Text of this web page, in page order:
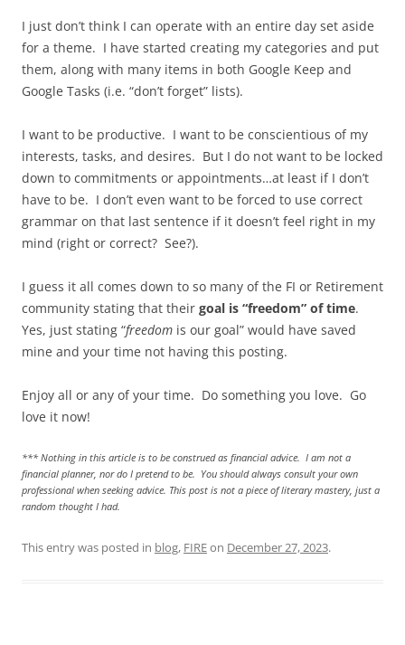
I just don’t think I can operate with an entire day set aside
for a theme. I have started creating my categories and put
them, along with many items in both Google Keep and
Google Tasks (i.e. “don’t forget” lists).
I want to be productive. I want to be conscientious of my
interests, tasks, and desires. But I do not want to be locked
down to commitments or appointments…at least if I don’t
have to be. I don’t even want to be forced to use correct
grammar on that last sentence if it doesn’t feel right in my
mind (right or correct? See?).
I guess it all comes down to so many of the FI or Retirement
community stating that their goal is “freedom” of time.
Yes, just stating “freedom is our goal” would have saved
mine and your time not having this posting.
Enjoy all or any of your time. Do something you love. Go
love it now!
*** Nothing in this article is to be construed as financial advice. I am not a
financial planner, nor do I pretend to be. You should always consult your own
professional when seeking advice. This post is not a piece of literary mastery, just a
random thought I had.
This entry was posted in blog, FIREon December 27, 2023.